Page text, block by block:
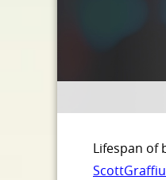
Lifespan of